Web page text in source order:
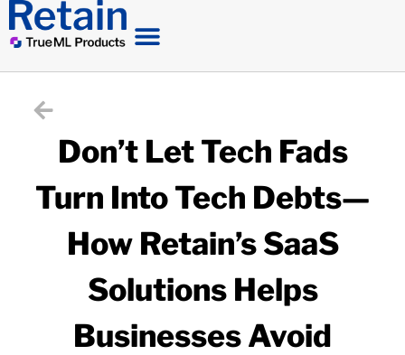
Don’t Let Tech Fads
Turn Into Tech Debts—
How Retain’s SaaS
Solutions Helps
Businesses Avoid